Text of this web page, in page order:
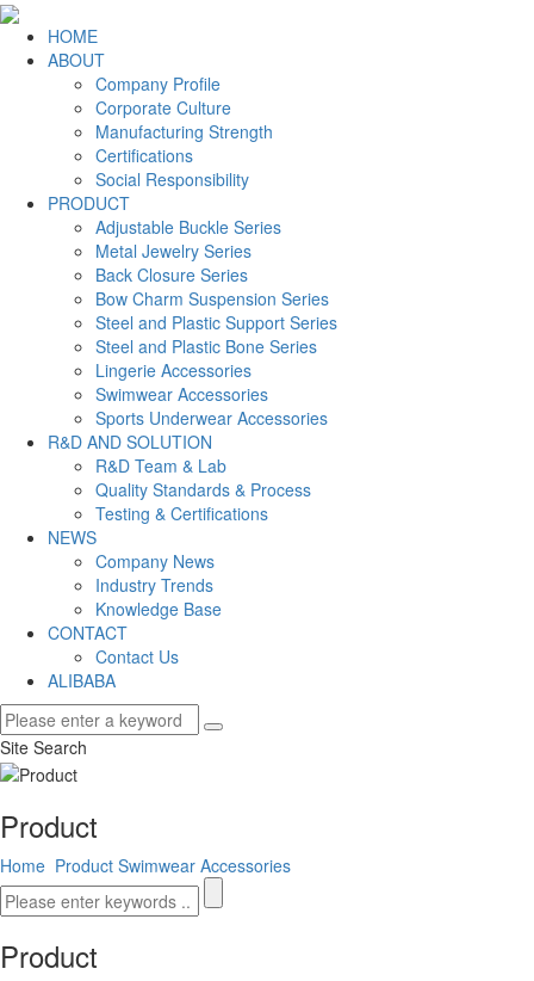
HOME
ABOUT
Company Profile
Corporate Culture
Manufacturing Strength
Certifications
Social Responsibility
PRODUCT
Adjustable Buckle Series
Metal Jewelry Series
Back Closure Series
Bow Charm Suspension Series
Steel and Plastic Support Series
Steel and Plastic Bone Series
Lingerie Accessories
Swimwear Accessories
Sports Underwear Accessories
R&D AND SOLUTION
R&D Team & Lab
Quality Standards & Process
Testing & Certifications
NEWS
Company News
Industry Trends
Knowledge Base
CONTACT
Contact Us
ALIBABA
Site Search
Product
Home Product Swimwear Accessories
Product